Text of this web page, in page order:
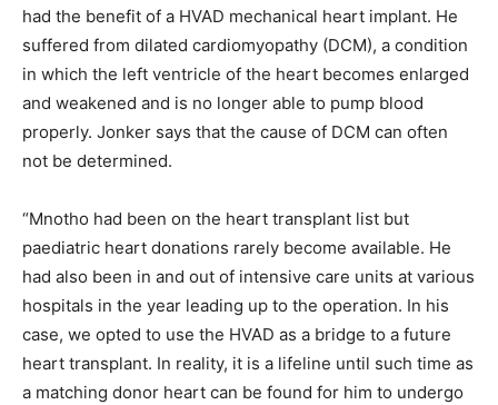
had the benefit of a HVAD mechanical heart implant. He
suffered from dilated cardiomyopathy (DCM), a condition
in which the left ventricle of the heart becomes enlarged
and weakened and is no longer able to pump blood
properly. Jonker says that the cause of DCM can often
not be determined.
“Mnotho had been on the heart transplant list but
paediatric heart donations rarely become available. He
had also been in and out of intensive care units at various
hospitals in the year leading up to the operation. In his
case, we opted to use the HVAD as a bridge to a future
heart transplant. In reality, it is a lifeline until such time as
a matching donor heart can be found for him to undergo